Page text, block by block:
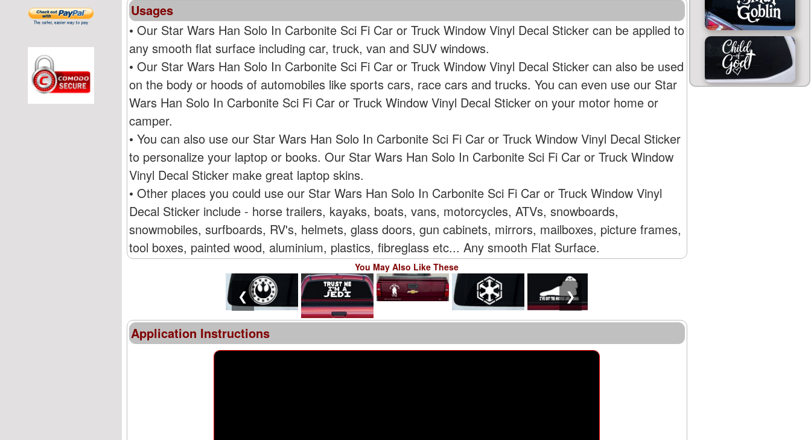
Usages
• Our Star Wars Han Solo In Carbonite Sci Fi Car or Truck Window Vinyl Decal Sticker can be applied to
any smooth flat surface including car, truck, van and SUV windows.
• Our Star Wars Han Solo In Carbonite Sci Fi Car or Truck Window Vinyl Decal Sticker can also be used
on the body or hoods of automobiles like sports cars, race cars and trucks. You can even use our Star
Wars Han Solo In Carbonite Sci Fi Car or Truck Window Vinyl Decal Sticker on your motor home or
camper.
• You can also use our Star Wars Han Solo In Carbonite Sci Fi Car or Truck Window Vinyl Decal Sticker
to personalize your laptop or books. Our Star Wars Han Solo In Carbonite Sci Fi Car or Truck Window
Vinyl Decal Sticker make great laptop skins.
• Other places you could use our Star Wars Han Solo In Carbonite Sci Fi Car or Truck Window Vinyl
Decal Sticker include - horse trailers, kayaks, boats, vans, motorcycles, ATVs, snowboards,
snowmobiles, surfboards, RV's, helmets, glass doors, gun cabinets, mirrors, mailboxes, picture frames,
tool boxes, painted wood, aluminium, plastics, fibreglass etc... Any smooth Flat Surface.
You May Also Like These
❮ ❯
Application Instructions